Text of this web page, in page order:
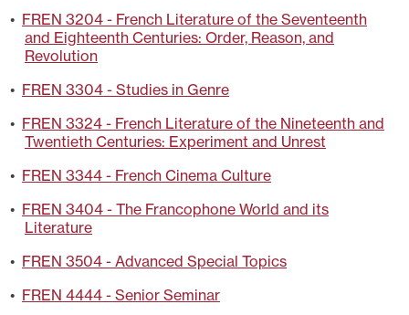
• FREN 3204 - French Literature of the Seventeenth
and Eighteenth Centuries: Order, Reason, and
Revolution
• FREN 3304 - Studies in Genre
• FREN 3324 - French Literature of the Nineteenth and
Twentieth Centuries: Experiment and Unrest
• FREN 3344 - French Cinema Culture
• FREN 3404 - The Francophone World and its
Literature
• FREN 3504 - Advanced Special Topics
• FREN 4444 - Senior Seminar